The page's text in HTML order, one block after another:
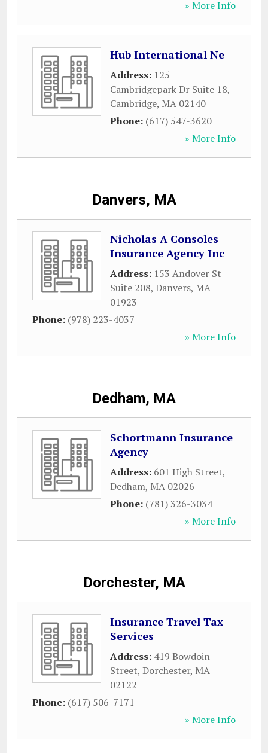
» More Info
Hub International Ne
Address: 125
Cambridgepark Dr Suite 18,
Cambridge, MA 02140
Phone: (617) 547-3620
» More Info
Danvers, MA
Nicholas A Consoles
Insurance Agency Inc
Address: 153 Andover St
Suite 208, Danvers, MA
01923
Phone: (978) 223-4037
» More Info
Dedham, MA
Schortmann Insurance
Agency
Address: 601 High Street,
Dedham, MA 02026
Phone: (781) 326-3034
» More Info
Dorchester, MA
Insurance Travel Tax
Services
Address: 419 Bowdoin
Street, Dorchester, MA
02122
Phone: (617) 506-7171
» More Info